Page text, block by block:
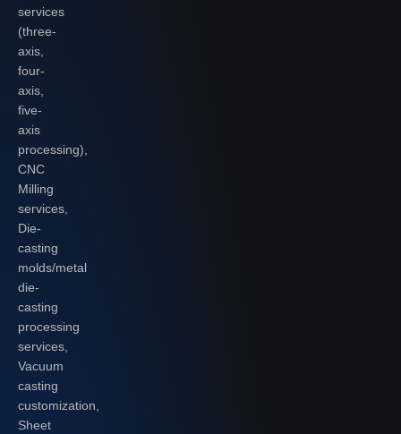
services
(three-
axis,
four-
axis,
five-
axis
processing),
CNC
Milling
services,
Die-
casting
molds/metal
die-
casting
processing
services,
Vacuum
casting
customization,
Sheet